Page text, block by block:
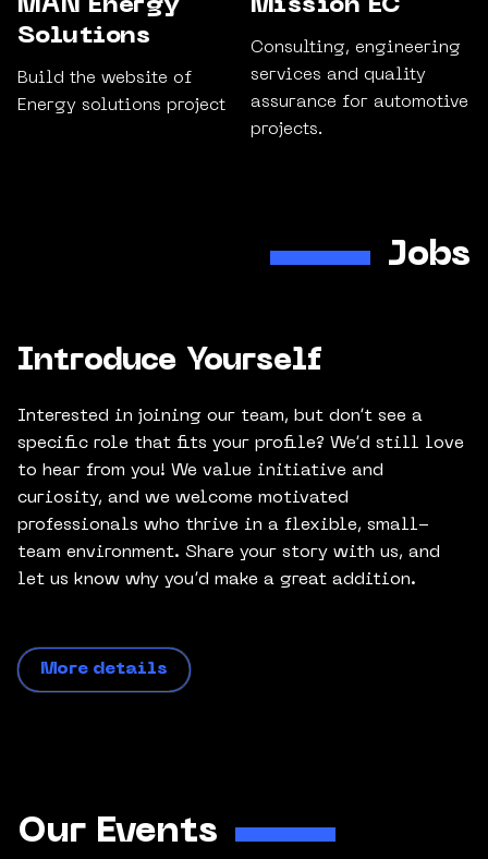
MAN Energy
Solutions
Build the website of
Energy solutions project
Mission EC
Consulting, engineering
services and quality
assurance for automotive
projects.
Jobs
Introduce Yourself
Interested in joining our team, but don’t see a
specific role that fits your profile? We’d still love
to hear from you! We value initiative and
curiosity, and we welcome motivated
professionals who thrive in a flexible, small-
team environment. Share your story with us, and
let us know why you’d make a great addition.
More details
Our Events